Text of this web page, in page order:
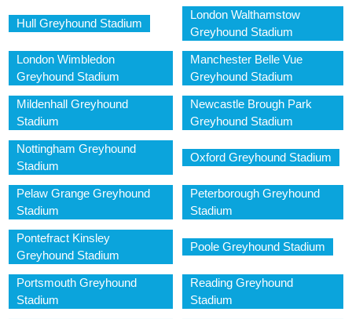
Hull Greyhound Stadium
London Walthamstow
Greyhound Stadium
London Wimbledon
Greyhound Stadium
Manchester Belle Vue
Greyhound Stadium
Mildenhall Greyhound
Stadium
Newcastle Brough Park
Greyhound Stadium
Nottingham Greyhound
Stadium
Oxford Greyhound Stadium
Pelaw Grange Greyhound
Stadium
Peterborough Greyhound
Stadium
Pontefract Kinsley
Greyhound Stadium
Poole Greyhound Stadium
Portsmouth Greyhound
Stadium
Reading Greyhound
Stadium